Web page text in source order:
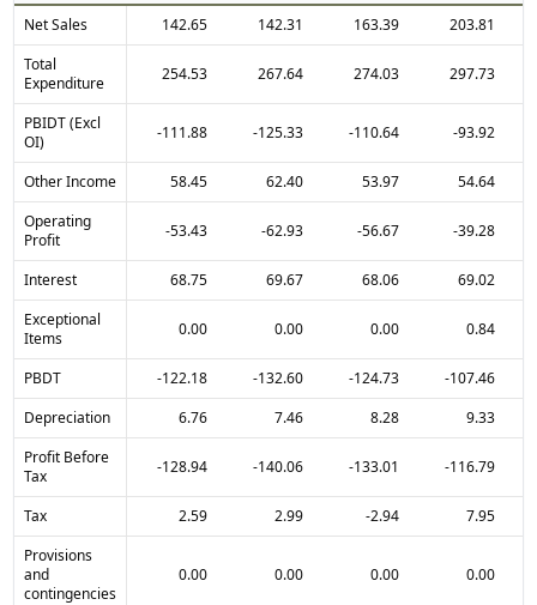
Net Sales
142.65 142.31 163.39
203.81
Total
Expenditure
254.53 267.64 274.03 297.73
PBIDT (Excl
OI)
-111.88 -125.33 -110.64 -93.92
Other Income 58.45 62.40 53.97
54.64
Operating
Profit
-53.43 -62.93 -56.67 -39.28
Interest 68.75 69.67 68.06
69.02
Exceptional
Items
0.00 0.00 0.00 0.84
PBDT -122.18 -132.60 -124.73
-107.46
Depreciation
6.76 7.46 8.28
9.33
Profit Before
Tax
-128.94 -140.06 -133.01 -116.79
Tax 2.59 2.99 -2.94
7.95
Provisions
and
contingencies
0.00 0.00 0.00 0.00